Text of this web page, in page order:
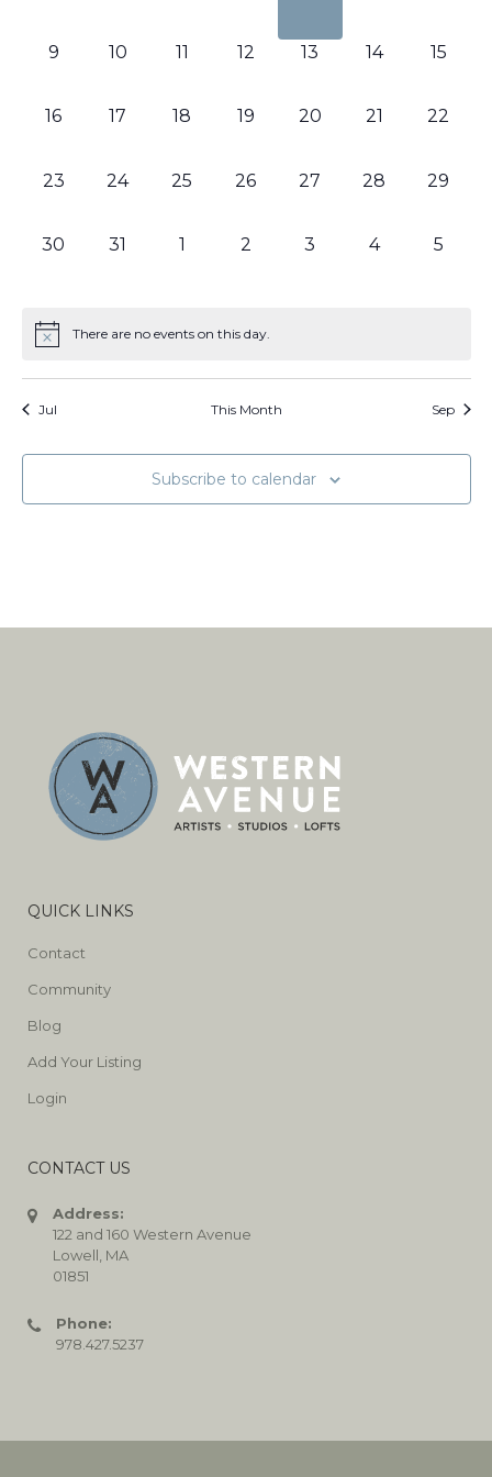
0
9
0
10
0
11
0
12
0
13
0
14
0
15
0
16
0
17
0
18
0
19
0
20
0
21
0
22
0
23
0
24
0
25
0
26
0
27
0
28
0
29
0
30
0
31
01
0
2
0
3
0
4
0
5
There are no events on this day.
Jul This Month Sep
Subscribe to calendar
QUICK LINKS
Contact
Community
Blog
Add Your Listing
Login
CONTACT US
Address:
122 and 160 Western Avenue
Lowell, MA
01851
Phone:
978.427.5237